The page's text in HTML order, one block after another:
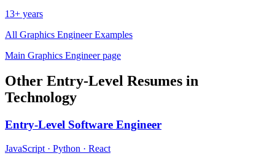
13+ years
All Graphics EngineerExamples
Main Graphics Engineerpage
Other Entry-Level Resumes in
Technology
Entry-Level Software Engineer
JavaScript · Python · React